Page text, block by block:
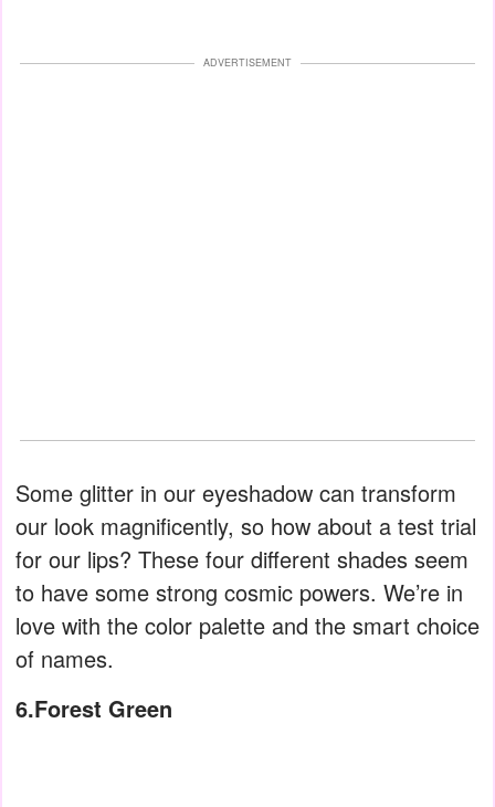
ADVERTISEMENT
Some glitter in our eyeshadow can transform
our look magnificently, so how about a test trial
for our lips? These four different shades seem
to have some strong cosmic powers. We’re in
love with the color palette and the smart choice
of names.
6.Forest Green